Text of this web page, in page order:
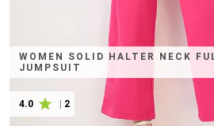
WOMEN SOLID HALTER NECK
JUMPSUIT
4.0 2